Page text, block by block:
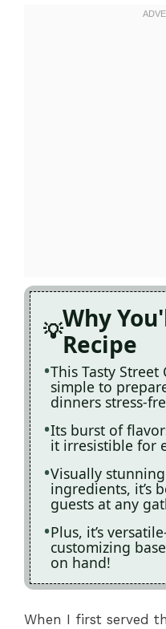
Why
Recipe
This Tasty
simple to
dinners stress-
Its burst of
it irresistible for
Visually
ingredients, it’s
guests at any
Plus, it’s
customizing
on hand!
When I first served